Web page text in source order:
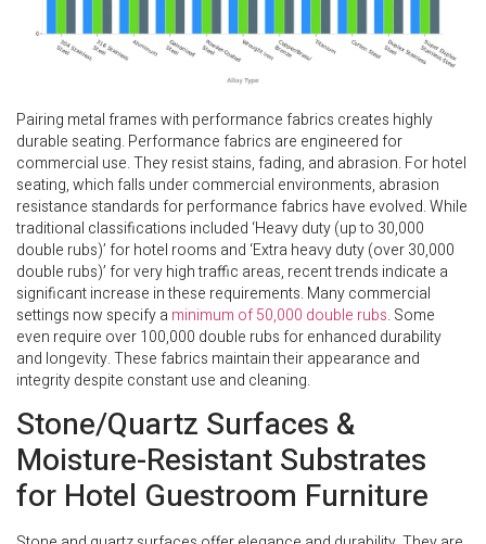
Pairing metal frames with performance fabrics creates highly
durable seating. Performance fabrics are engineered for
commercial use. They resist stains, fading, and abrasion. For hotel
seating, which falls under commercial environments, abrasion
resistance standards for performance fabrics have evolved. While
traditional classifications included ‘Heavy duty (up to 30,000
double rubs)’ for hotel rooms and ‘Extra heavy duty (over 30,000
double rubs)’ for very high traffic areas, recent trends indicate a
significant increase in these requirements. Many commercial
settings now specify a minimum of 50,000 double rubs. Some
even require over 100,000 double rubs for enhanced durability
and longevity. These fabrics maintain their appearance and
integrity despite constant use and cleaning.
Stone/Quartz Surfaces &
Moisture-Resistant Substrates
for Hotel Guestroom Furniture